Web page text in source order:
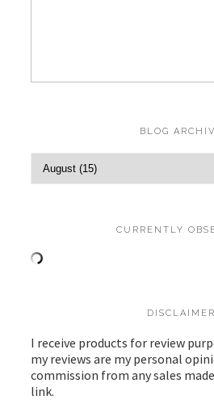
BLOG
CURRENTLY
DISCLAIMER
I receive products for review
my reviews are my personal
commission from any sales
link.